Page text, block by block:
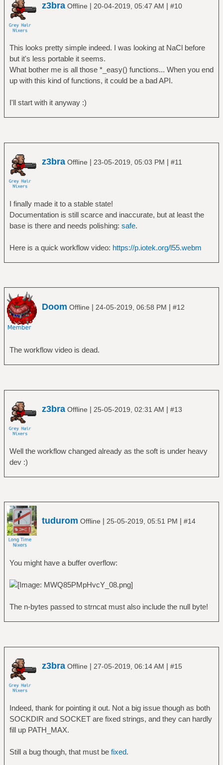
z3bra Offline | 20-04-2019, 05:47 AM | #10
This looks pretty simple indeed. I was looking at NaCl before
but it's less portable it seems.
What bother me is all those *_easy() functions... When you end
up with this kind of functions, it could be a bad API.
I'll start with it anyway :)
z3bra Offline | 23-05-2019, 05:03 PM | #11
I finally made it to a stable state!
Documentation is still scarce and inaccurate, but at least the
base is there and needs polishing: safe.
Here is a quick workflow video: https://p.iotek.org/l55.webm
Doom Offline | 24-05-2019, 06:58 PM | #12
The workflow video is dead.
z3bra Offline | 25-05-2019, 02:31 AM | #13
Well the workflow changed already as the soft is under heavy
dev :)
tudurom Offline | 25-05-2019, 05:51 PM | #14
You might have a buffer overflow:
The n-bytes passed to strncat must also include the null byte!
z3bra Offline | 27-05-2019, 06:14 AM | #15
Indeed, thank for pointing it out. Not a big issue though as both
SOCKDIR and SOCKET are fixed strings, and they can hardly
fill up PATH_MAX.
Still a bug though, that must be fixed.